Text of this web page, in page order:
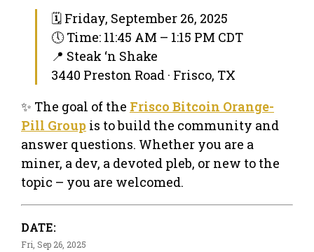
🗓 Friday, September 26, 2025
🕔 Time: 11:45 AM – 1:15 PM CDT
📍 Steak ‘n Shake
3440 Preston Road · Frisco, TX
✨ The goal of the Frisco Bitcoin Orange-
Pill Group is to build the community and
answer questions. Whether you are a
miner, a dev, a devoted pleb, or new to the
topic – you are welcomed.
DATE:
Fri, Sep 26, 2025